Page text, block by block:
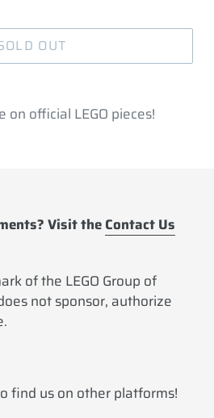
OUT
on official LEGO pieces!
Visit theContact Us
of the LEGO Group of
not sponsor, authorize
find us on other platforms!